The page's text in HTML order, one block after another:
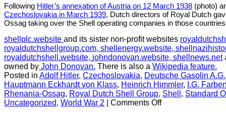
Following Hitler’s annexation of Austria on 12 March 1938 (photo)
Czechoslovakia in March 1939, Dutch directors of Royal Dutch
Ossag taking over the Shell operating companies in those
shellplc.website and its sister non-profit websites
royaldutchshellgroup.com, shellenergy.website,
royaldutchshell.website, johndonovan.website, shellnews.net
owned by John Donovan. There is also a Wikipedia feature.
Posted in Adolf Hitler, Czechoslovakia, Deutsche Gasolin A.G.
Hauptmann Eckhardt von Klass, Heinrich Himmler, I.G.
Rhenania-Ossag, Royal Dutch Shell Group, Shell , Standard
Uncategorized, World War 2 Comments Offon